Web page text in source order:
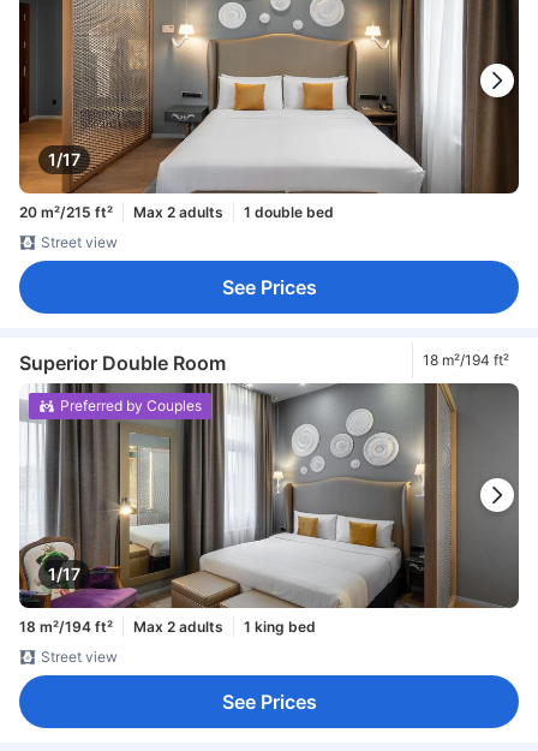
1/17
20 m²/215 ft² Max 2 adults
1 double bed
Street view
See Prices
Superior Double Room 18 m²/194 ft²
1/17
Preferred by Couples
18 m²/194 ft² Max 2 adults
1 king bed
Street view
See Prices